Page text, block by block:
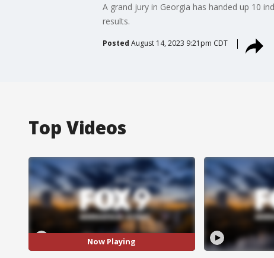
A grand jury in Georgia has handed up 10
results.
Posted August 14, 2023 9:21pm CDT
Top Videos
Now Playing